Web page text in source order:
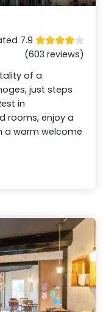
7.9
(603 reviews)
of a
just steps
in
rooms, enjoy a
a warm welcome